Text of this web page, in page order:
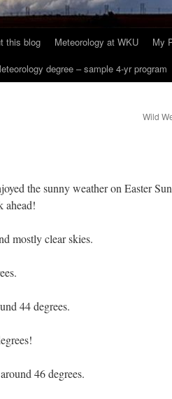
this blog Meteorology at WKU My
degree – sample 4-yr program
Wild
the sunny weather on Easter
ahead!
mostly clear skies.
44 degrees.
46 degrees.